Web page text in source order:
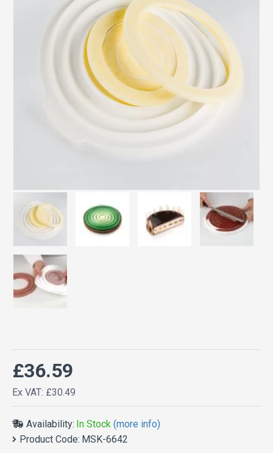
Availability: In Stock (more info)
Product Code: MSK-6642
£36.59
Ex VAT: £30.49